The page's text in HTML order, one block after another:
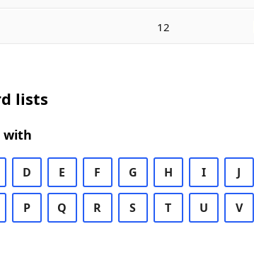
12
lists
with
D E F G H I J
P Q R S T U V